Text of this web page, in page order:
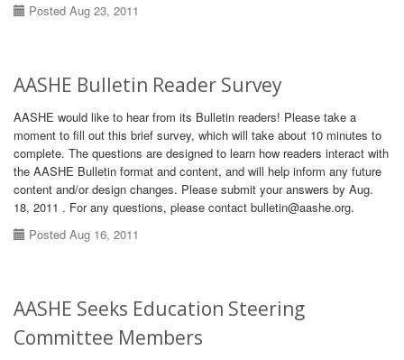
Posted Aug 23, 2011
AASHE Bulletin Reader Survey
AASHE would like to hear from its Bulletin readers! Please take a
moment to fill out this brief survey, which will take about 10 minutes to
complete. The questions are designed to learn how readers interact with
the AASHE Bulletin format and content, and will help inform any future
content and/or design changes. Please submit your answers by Aug.
18, 2011 . For any questions, please contact bulletin@aashe.org.
Posted Aug 16, 2011
AASHE Seeks Education Steering
Committee Members